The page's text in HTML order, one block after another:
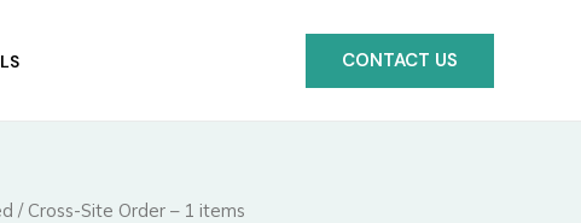
CONTACT US
/ Cross-Site Order – 1 items